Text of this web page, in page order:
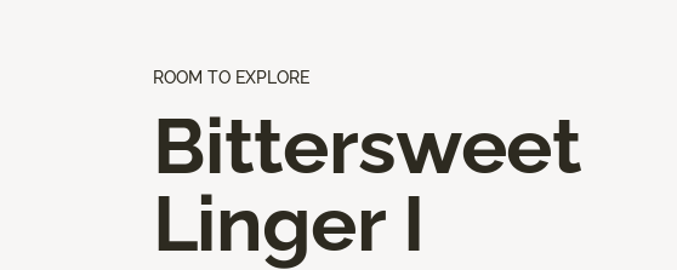
ROOM TO EXPLORE
Bittersweet
Linger I